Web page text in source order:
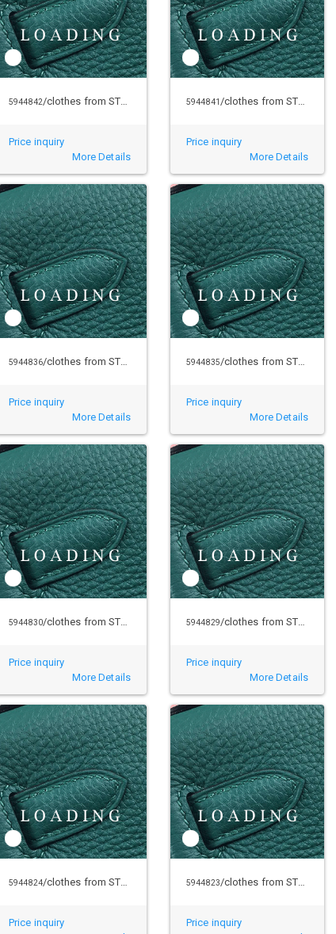
5944842/clothes from STUSSY
Price inquiry
More Details
5944841 /clothes from STUSSY
Price inquiry
More Details
5944836/clothes from STUSSY
Price inquiry
More Details
5944835/clothes from STUSSY
Price inquiry
More Details
5944830/clothes from STUSSY
Price inquiry
More Details
5944829/clothes from STUSSY
Price inquiry
More Details
5944824/clothes from STUSSY
Price inquiry
5944823/clothes from STUSSY
Price inquiry